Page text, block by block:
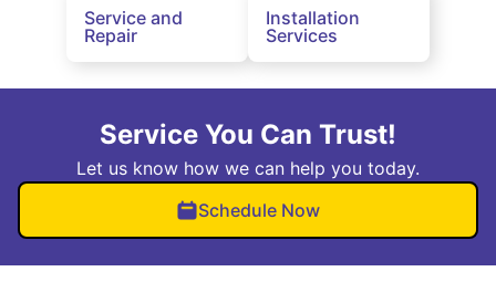
Service and
Repair
Installation
Services
Service You Can Trust!
Let us know how we can help you today.
Schedule Now